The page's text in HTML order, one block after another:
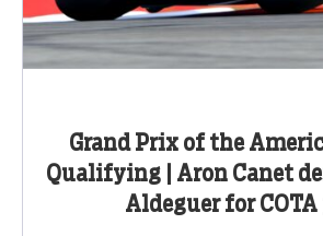
Grand Prix of the
Qualifying | Aron Canet
Aldeguer for COTA